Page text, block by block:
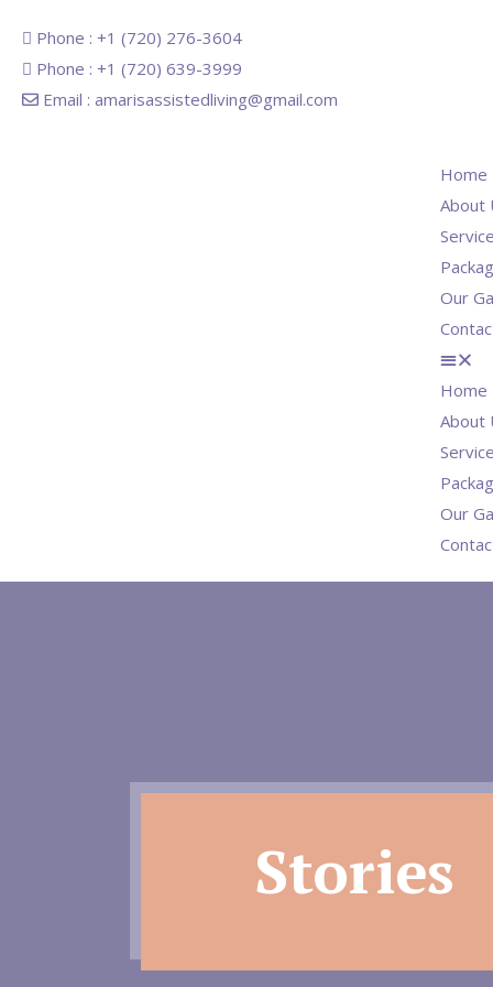
Phone : +1 (720) 276-3604
Phone : +1 (720) 639-3999
Email : amarisassistedliving@gmail.com
Home
About
Our
Home
About
Our
Stories